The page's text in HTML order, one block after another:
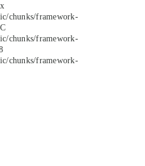
chunks/framework-
chunks/framework-
chunks/framework-